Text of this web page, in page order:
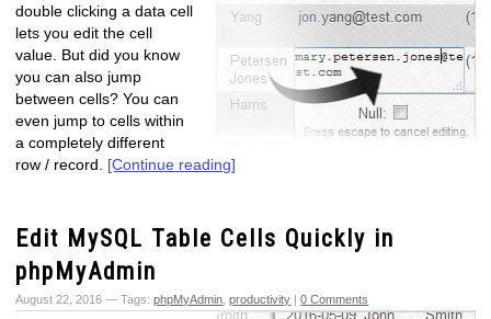
double clicking a data cell
lets you edit the cell
value. But did you know
you can also jump
between cells? You can
even jump to cells within
a completely different
row / record. [Continue reading]
Edit MySQL Table Cells Quickly in
phpMyAdmin
August 22, 2016 — Tags:phpMyAdmin ,productivity |0 Comments